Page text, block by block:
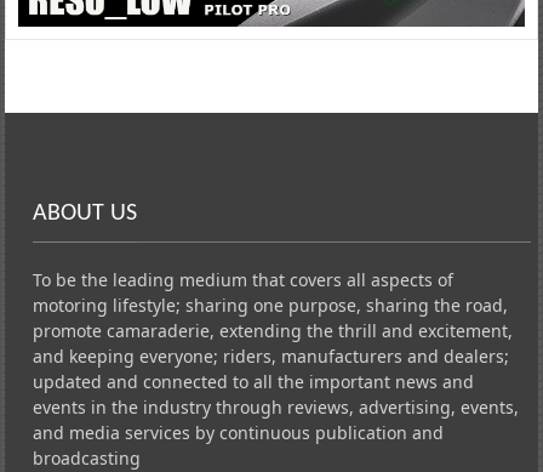
ABOUT US
To be the leading medium that covers all aspects of
motoring lifestyle; sharing one purpose, sharing the road,
promote camaraderie, extending the thrill and excitement,
and keeping everyone; riders, manufacturers and dealers;
updated and connected to all the important news and
events in the industry through reviews, advertising, events,
and media services by continuous publication and
broadcasting